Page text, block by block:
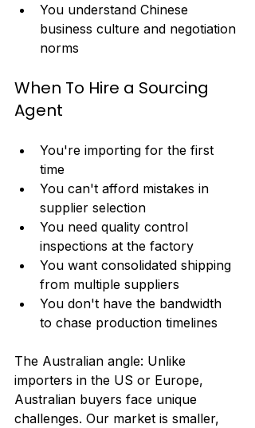
You understand Chinese
business culture and negotiation
norms
When To Hire a Sourcing
Agent
You're importing for the first
time
You can't afford mistakes in
supplier selection
You need quality control
inspections at the factory
You want consolidated shipping
from multiple suppliers
You don't have the bandwidth
to chase production timelines
The Australian angle: Unlike
importers in the US or Europe,
Australian buyers face unique
challenges. Our market is smaller,